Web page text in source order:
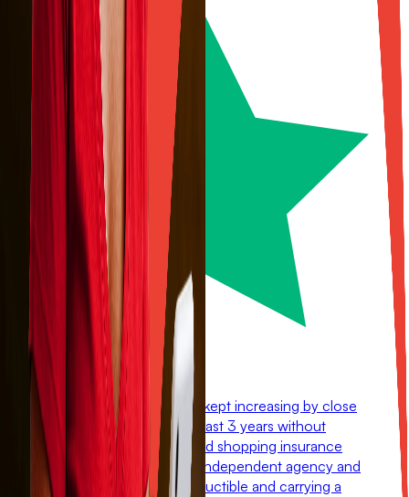
My homeowners policy kept increasing by close
to $1000 a year for the past 3 years without
having any claims. I started shopping insurance
and changed over to an independent agency and
by switching to a 2% deductible and carrying a